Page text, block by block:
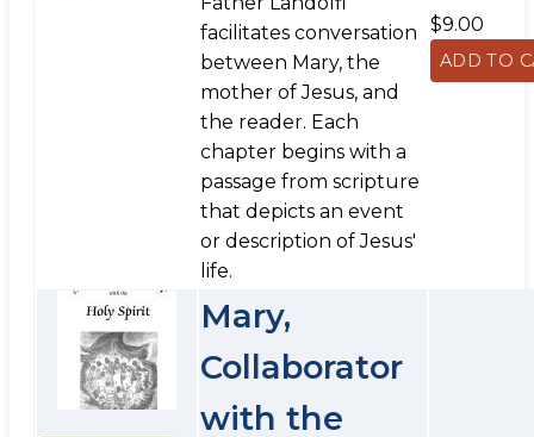
facilitates conversation
between Mary, the
mother of Jesus, and
the reader. Each
chapter begins with a
passage from scripture
that depicts an event
or description of Jesus'
life.
$9.00
Mary,
Collaborator
with the